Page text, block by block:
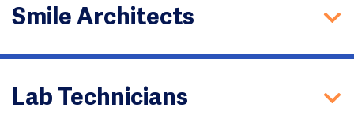
Smile Architects
Lab Technicians